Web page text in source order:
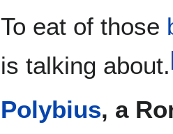
To eat of those
is talking about.
Polybius, a